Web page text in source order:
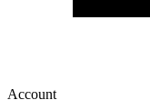
Account